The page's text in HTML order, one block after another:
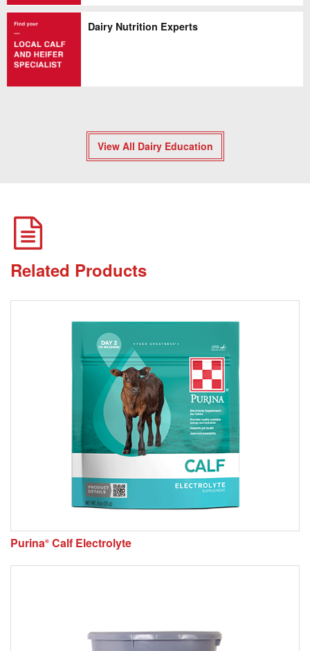
Dairy Nutrition Experts
View All Dairy Education
Related Products
Purina® Calf Electrolyte